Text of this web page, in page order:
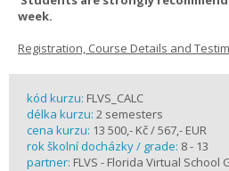
week.
Registration, Course Details and
kód kurzu: FLVS_CALC
délka kurzu: 2 semesters
cena kurzu: 13 500,- Kč / 567,- EUR
rok školní docházky / grade: 8 - 13
partner: FLVS - Florida Virtual School